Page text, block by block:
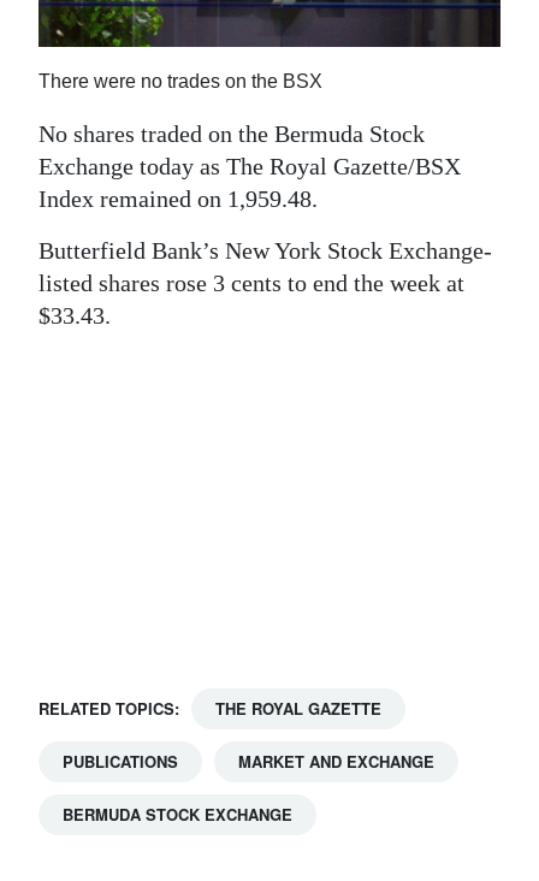
2025
News
Business
Sport
Opinion
For
There were no trades on the BSX
No shares traded on the Bermuda Stock
Exchange today as The Royal Gazette/BSX
Index remained on 1,959.48.
Butterfield Bank’s New York Stock Exchange-
listed shares rose 3 cents to end the week at
$33.43.
RELATED TOPICS: THE ROYAL GAZETTE
PUBLICATIONS MARKET AND EXCHANGE
BERMUDA STOCK EXCHANGE